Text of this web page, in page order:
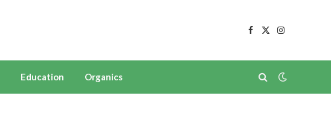
Facebook
X
Instagram
Education Organics